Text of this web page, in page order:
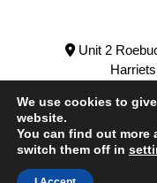
Unit 2
We use cookies to
website.
You can find out more
switch them off in